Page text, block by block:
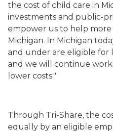
the cost of child care in
investments and public-
empower us to help more
Michigan. In Michigan
and under are eligible for
and we will continue
lower costs."
Through Tri-Share, the
equally by an eligible